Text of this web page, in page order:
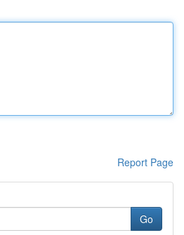
Report Page
Go